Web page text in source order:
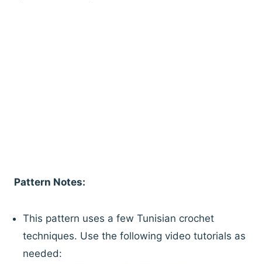
Pattern Notes:
This pattern uses a few Tunisian crochet
techniques. Use the following video tutorials as
needed: